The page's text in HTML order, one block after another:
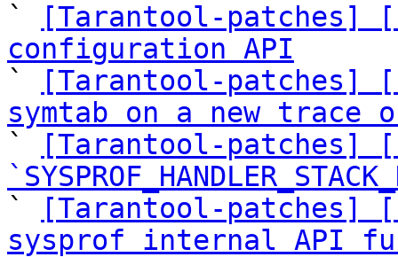
`
[Tarantool-patches]
configuration API
`
[Tarantool-patches]
symtab on a new trace
`
[Tarantool-patches]
`
[Tarantool-patches]
sysprof internal API